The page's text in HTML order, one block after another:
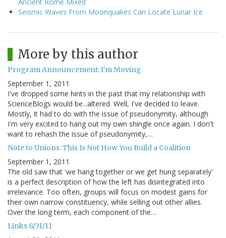
Ancient Rome Mixed
Seismic Waves From Moonquakes Can Locate Lunar Ice
More by this author
Program Announcement: I'm Moving
September 1, 2011
I've dropped some hints in the past that my relationship with
ScienceBlogs would be...altered. Well, I've decided to leave.
Mostly, it had to do with the issue of pseudonymity, although
I'm very excited to hang out my own shingle once again. I don't
want to rehash the issue of pseudonymity,…
Note to Unions: This Is Not How You Build a Coalition
September 1, 2011
The old saw that 'we hang together or we get hung separately'
is a perfect description of how the left has disintegrated into
irrelevance. Too often, groups will focus on modest gains for
their own narrow constituency, while selling out other allies.
Over the long term, each component of the…
Links 8/31/11